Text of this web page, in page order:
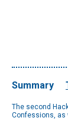
Summary
The second
Confessions, as